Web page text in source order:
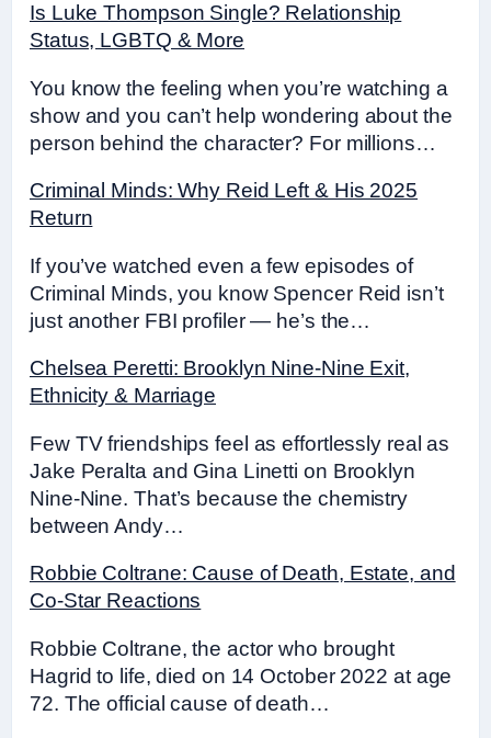
Is Luke Thompson Single? Relationship
Status, LGBTQ & More
You know the feeling when you’re watching a
show and you can’t help wondering about the
person behind the character? For millions…
Criminal Minds: Why Reid Left & His 2025
Return
If you’ve watched even a few episodes of
Criminal Minds, you know Spencer Reid isn’t
just another FBI profiler — he’s the…
Chelsea Peretti: Brooklyn Nine-Nine Exit,
Ethnicity & Marriage
Few TV friendships feel as effortlessly real as
Jake Peralta and Gina Linetti on Brooklyn
Nine-Nine. That’s because the chemistry
between Andy…
Robbie Coltrane: Cause of Death, Estate, and
Co-Star Reactions
Robbie Coltrane, the actor who brought
Hagrid to life, died on 14 October 2022 at age
72. The official cause of death…